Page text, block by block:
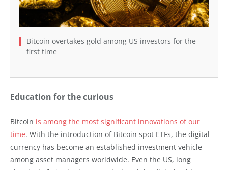
Bitcoin overtakes gold among US investors for the
first time
Education for the curious
Bitcoin is among the most significant innovations of our
time. With the introduction of Bitcoin spot ETFs, the digital
currency has become an established investment vehicle
among asset managers worldwide. Even the US, long